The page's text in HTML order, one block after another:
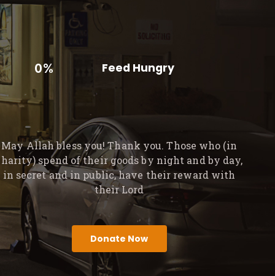
0% Feed Hungry
May Allah bless you! Thank you. Those who (in
spend of their goods by night and by day,
in secret and in public, have their reward with
their Lord
Donate Now